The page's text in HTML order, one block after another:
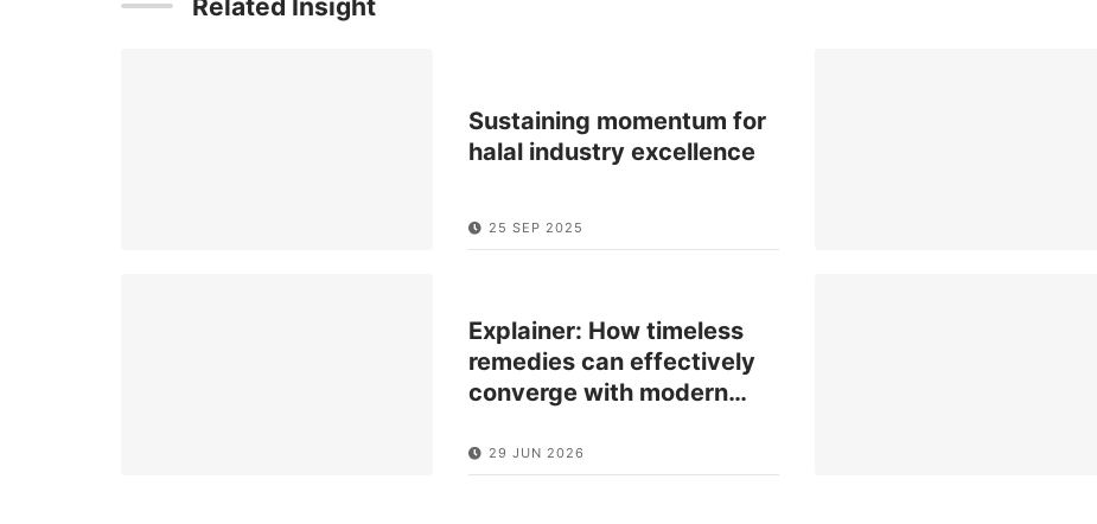
Related Insight
Sustaining momentum for
halal industry excellence
25 SEP 2025
Explainer: How timeless
remedies can effectively
converge with modern…
29 JUN 2026